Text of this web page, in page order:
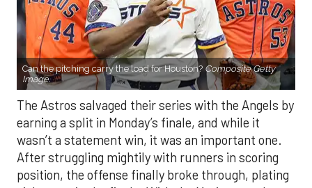
Can the pitching carry the load for Houston? Composite Getty
Image.
The Astros salvaged their series with the Angels by
earning a split in Monday’s finale, and while it
wasn’t a statement win, it was an important one.
After struggling mightily with runners in scoring
position, the offense finally broke through, plating